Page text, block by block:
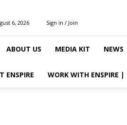
6, 2026 Sign in / Join
ABOUT US MEDIA KIT NEWS
ENSPIRE WORK WITH ENSPIRE |